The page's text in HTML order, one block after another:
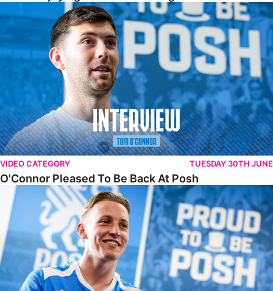
O'Connor Pleased To Be Back At Posh
VIDEO CATEGORY TUESDAY 30TH JUNE
O'Connor Pleased To Be Back At Posh
Jones Excited By New Challenge